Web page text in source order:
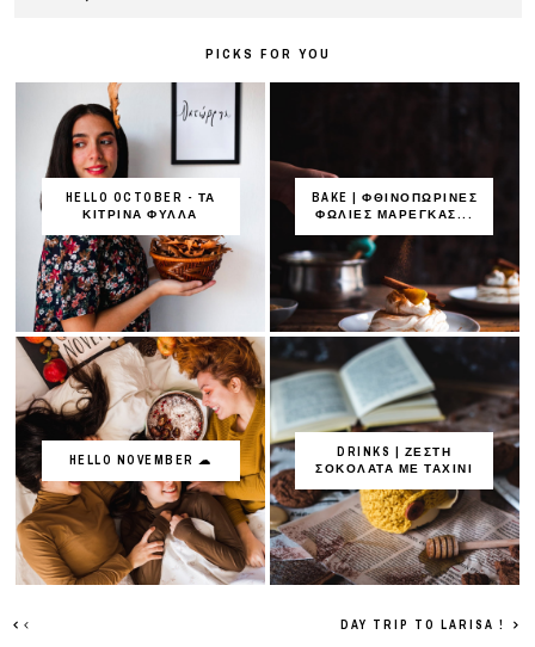
PICKS FOR YOU
HELLO OCTOBER - ΤΑ
ΚΙΤΡΙΝΑ ΦΥΛΛΑ
BAKE | ΦΘΙΝΟΠΩΡΙΝΕΣ
ΦΩΛΙΕΣ ΜΑΡΕΓΚΑΣ...
HELLO NOVEMBER ☁
DRINKS | ΖΕΣΤΗ
ΣΟΚΟΛΑΤΑ ΜΕ ΤΑΧΙΝΙ
DAY TRIP TO LARISA !